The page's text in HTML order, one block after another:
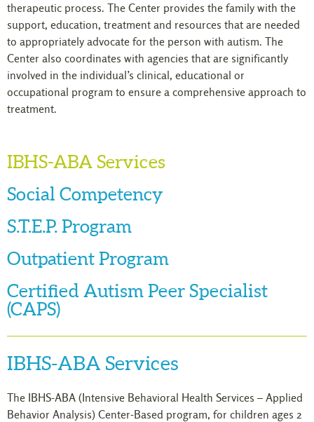
therapeutic process. The Center provides the family with the
support, education, treatment and resources that are needed
to appropriately advocate for the person with autism. The
Center also coordinates with agencies that are significantly
involved in the individual’s clinical, educational or
occupational program to ensure a comprehensive approach to
treatment.
IBHS-ABA Services
Social Competency
S.T.E.P. Program
Outpatient Program
Certified Autism Peer Specialist
(CAPS)
IBHS-ABA Services
The IBHS-ABA (Intensive Behavioral Health Services – Applied
Behavior Analysis) Center-Based program, for children ages 2